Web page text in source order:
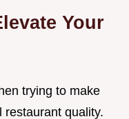
Your
trying to make
restaurant quality.